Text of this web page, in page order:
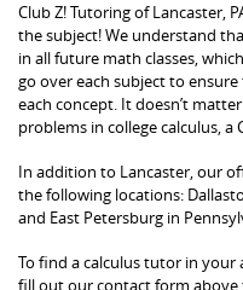
Club Z! Tutoring of Lancaster,
the subject! We understand
in all future math classes,
go over each subject to
each concept. It doesn’t
problems in college calculus, a
In addition to Lancaster, our
the following locations:
and East Petersburg in
To find a calculus tutor in your
fill out our contact form above